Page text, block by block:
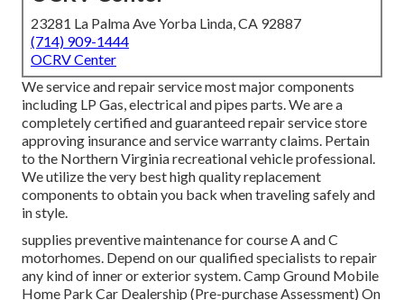
23281 La Palma Ave Yorba Linda, CA 92887
(714) 909-1444
OCRV Center
We service and repair service most major components
including LP Gas, electrical and pipes parts. We are a
completely certified and guaranteed repair service store
approving insurance and service warranty claims. Pertain
to the Northern Virginia recreational vehicle professional.
We utilize the very best high quality replacement
components to obtain you back when traveling safely and
in style.
supplies preventive maintenance for course A and C
motorhomes. Depend on our qualified specialists to repair
any kind of inner or exterior system. Camp Ground Mobile
Home Park Car Dealership (Pre-purchase Assessment) On